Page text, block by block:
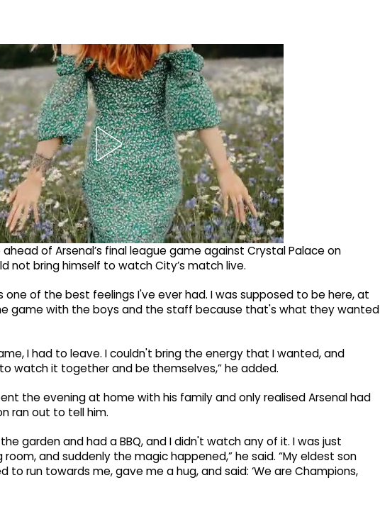
of Arsenal’s final league game against Crystal Palace on
not bring himself to watch City’s match live.
one of the best feelings I've ever had. I was supposed to be here, at
game with the boys and the staff because that's what they wanted
I had to leave. I couldn't bring the energy that I wanted, and
watch it together and be themselves,” he added.
the evening at home with his family and only realised Arsenal had
ran out to tell him.
garden and had a BBQ, and I didn't watch any of it. I was just
and suddenly the magic happened,” he said. “My eldest son
run towards me, gave me a hug, and said: ‘We are Champions,